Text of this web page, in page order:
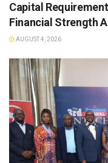
Capital
Financial Strength
AUGUST 4, 2026